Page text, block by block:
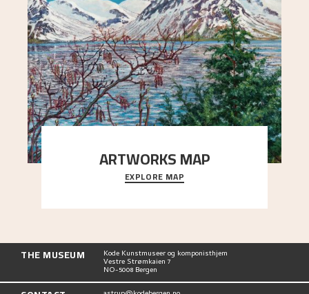
ARTWORKS MAP
Explore the locations and viewpoints in Astrup's
art.
EXPLORE MAP
THE MUSEUM Kode Kunstmuseer og komponisthjem
Vestre Strømkaien 7
NO-5008 Bergen